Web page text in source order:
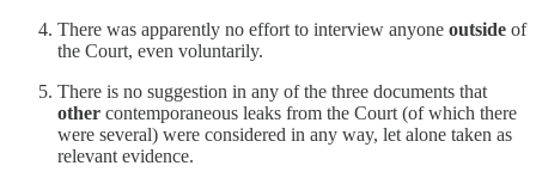
There was apparently no effort to interview anyone outside of
the Court, even voluntarily.
There is no suggestion in any of the three documents that
other contemporaneous leaks from the Court (of which there
were several) were considered in any way, let alone taken as
relevant evidence.